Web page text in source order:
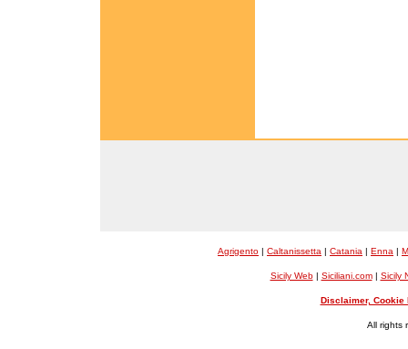
Agrigento | Caltanissetta | Catania | Enna |
Sicily Web| Siciliani.com| Sicily
Disclaimer,
All rights